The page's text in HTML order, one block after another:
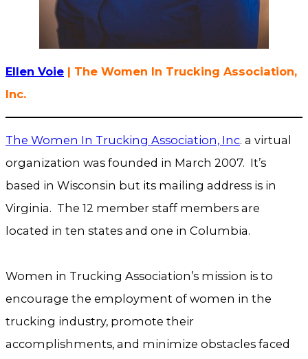
Ellen Voie | The Women In Trucking Association,
Inc.
The Women In Trucking Association, Inc. a virtual
organization was founded in March 2007. It’s
based in Wisconsin but its mailing address is in
Virginia. The 12 member staff members are
located in ten states and one in Columbia.
Women in Trucking Association’s mission is to
encourage the employment of women in the
trucking industry, promote their
accomplishments, and minimize obstacles faced